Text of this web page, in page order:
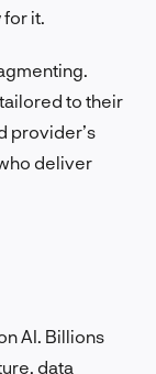
it.
to their
provider’s
deliver
AI. Billions
data